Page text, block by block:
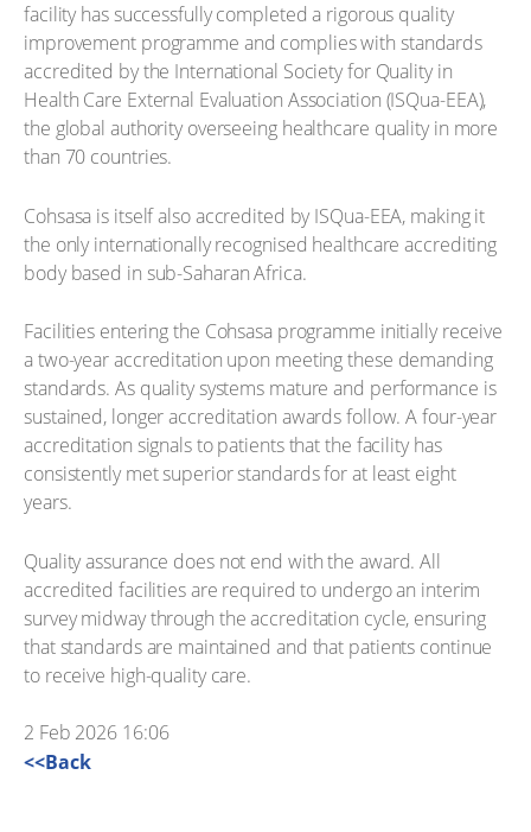
facility has successfully completed a rigorous quality
improvement programme and complies with standards
accredited by the International Society for Quality in
Health Care External Evaluation Association (ISQua-EEA),
the global authority overseeing healthcare quality in more
than 70 countries.
Cohsasa is itself also accredited by ISQua-EEA, making it
the only internationally recognised healthcare accrediting
body based in sub-Saharan Africa.
Facilities entering the Cohsasa programme initially receive
a two-year accreditation upon meeting these demanding
standards. As quality systems mature and performance is
sustained, longer accreditation awards follow. A four-year
accreditation signals to patients that the facility has
consistently met superior standards for at least eight
years.
Quality assurance does not end with the award. All
accredited facilities are required to undergo an interim
survey midway through the accreditation cycle, ensuring
that standards are maintained and that patients continue
to receive high-quality care.
2 Feb 2026 16:06
<<Back